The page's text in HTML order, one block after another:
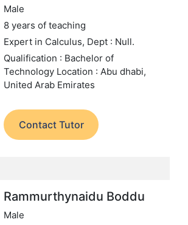
Male
8 years of teaching
Expert in Calculus, Dept : Null.
Qualification : Bachelor of
Technology Location : Abu dhabi,
United Arab Emirates
Contact Tutor
Rammurthynaidu Boddu
Male